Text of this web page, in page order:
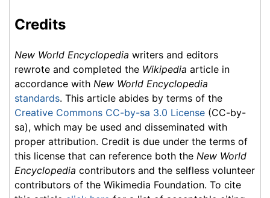
Credits
New World Encyclopedia writers and editors
rewrote and completed the Wikipedia article in
accordance with New World Encyclopedia
standards. This article abides by terms of the
Creative Commons CC-by-sa 3.0 License (CC-by-
sa), which may be used and disseminated with
proper attribution. Credit is due under the terms of
this license that can reference both the New World
Encyclopedia contributors and the selfless volunteer
contributors of the Wikimedia Foundation. To cite